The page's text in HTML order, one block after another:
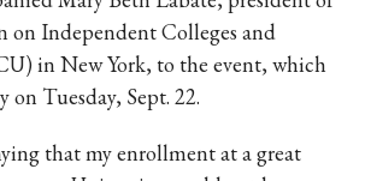
on Independent Colleges and
in New York, to the event, which
on Tuesday, Sept. 22.
that my enrollment at a great
VISIT DISCOVER
DISCOVER
SWIM
DISCOVER